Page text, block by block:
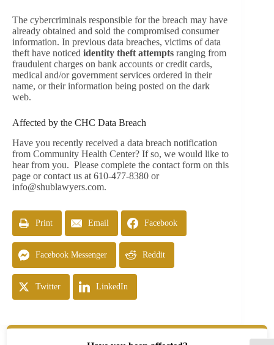
The cybercriminals responsible for the breach may have
already obtained and sold the compromised consumer
information. In previous data breaches, victims of data
theft have noticed identity theft attempts ranging from
fraudulent charges on bank accounts or credit cards,
medical and/or government services ordered in their
name, or their information being posted on the dark
web.
Affected by the CHC Data Breach
Have you recently received a data breach notification
from Community Health Center? If so, we would like to
hear from you. Please complete the contact form on this
page or contact us at 610-477-8380 or
info@shublawyers.com.
Print Email Facebook
Facebook Messenger Reddit
Twitter LinkedIn